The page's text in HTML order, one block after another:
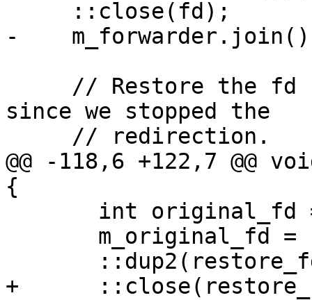
-
since we stopped the
@@ -118,6 +122,7 @@
{
+